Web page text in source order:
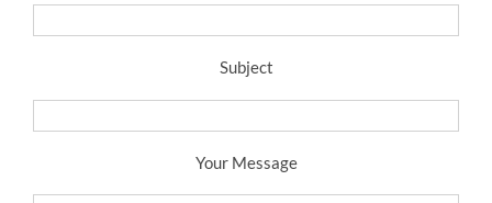
Subject
Your Message